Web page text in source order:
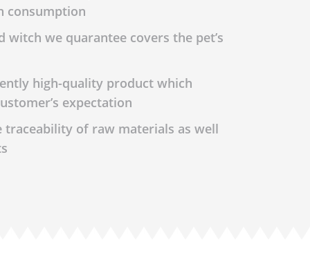
consumption
we quarantee covers the pet’s
high-quality product which
expectation
traceability of raw materials as well